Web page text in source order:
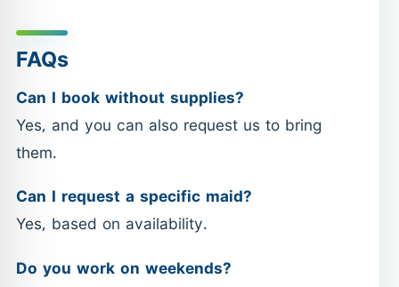
FAQs
Can I book without supplies?
Yes, and you can also request us to bring
them.
Can I request a specific maid?
Yes, based on availability.
Do you work on weekends?